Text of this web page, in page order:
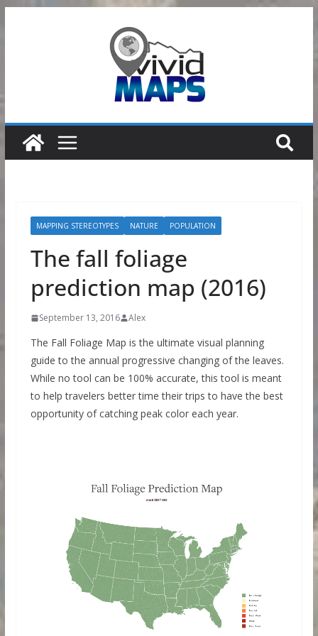
MAPPING STEREOTYPES NATURE POPULATION
The fall foliage
prediction map (2016)
September 13, 2016 Alex
The Fall Foliage Map is the ultimate visual planning
guide to the annual progressive changing of the leaves.
While no tool can be 100% accurate, this tool is meant
to help travelers better time their trips to have the best
opportunity of catching peak color each year.